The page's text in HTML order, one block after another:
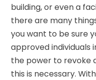
building, or even a
there are many
you want to be sure
approved individuals
the power to revoke
this is necessary.